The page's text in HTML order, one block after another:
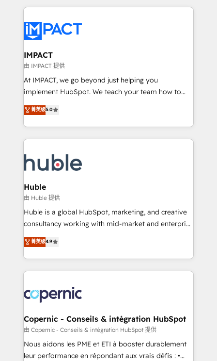
Execution... Global 24/7 ... All Experts 3️⃣ Integrate |
Slash months from your API Integration project... ⬅️
Click "Contact Business" ⬅️ to access 150+ Kickstart
Integration templates that put HubSpot in the center
of your tech stack, syncing... 🛍️ Shopify or
WooCommerce 💲 Stripe or Paypal 💰 Sage or
Netsuite 🤖 Google or Microsoft ✍️ DocuSign or
the rare Advanced "Custom Integrations"
Accreditation, securely sync data across... 🔄 any
new HubSpot portal with Advanced Website and
CRM Migrations using our in-house "HubScrub" Tool.
IMPACT
由 IMPACT 提供
At IMPACT, we go beyond just helping you
implement HubSpot. We teach your team how to
master it. As the creators of the Endless Customers
System™ (the next evolution of They Ask, You
Answer), we’re the only HubSpot partner built
entirely around coaching and training. That means
skills, processes, and internal team you need to
attract the right buyers, close deals faster, and grow
without outside dependencies. You’ll learn how to: •
Set up, audit, and organize your HubSpot portal •
Get your sales team fully using HubSpot • Track
pipeline and revenue across the entire buyer journey
growth • Create content and videos that attract
buyers • Use AI to scale smarter Our coaching-led
lasts. So if you're ready to become the most trusted
voice in your market, let’s talk.
菁英级5.0
Huble
由 Huble 提供
Huble is a global HubSpot, marketing, and creative
consultancy working with mid-market and enterprise
businesses. We go beyond implementation, shaping
the strategy, processes, and teams that turn
HubSpot into a genuine growth engine. Named
HubSpot's Global Partner of the Year in 2024,
worldwide, and with over 15 years in the ecosystem,
Huble has built a track record that speaks for itself.
One company, one operating model, delivering
across offices and consulting teams in the UK, USA,
Canada, Germany, France, Belgium, Singapore, and
South Africa. Certified compliant with ISO/IEC
菁英级4.9
Copernic - Conseils & intégration HubSpot
由 Copernic - Conseils & intégration HubSpot 提供
Nous aidons les PME et ETI à booster durablement
leur performance en répondant aux vrais défis : •